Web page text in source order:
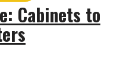
Cabinets to